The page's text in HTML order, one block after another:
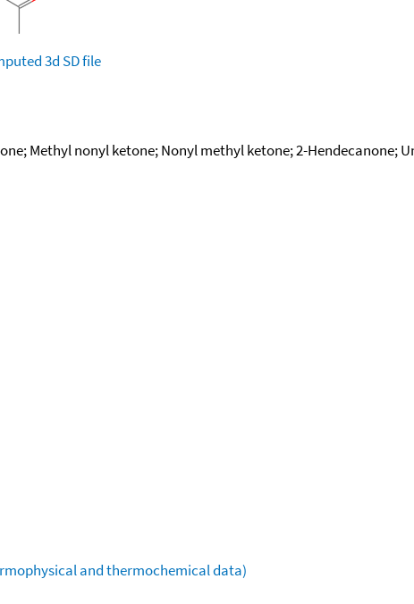
3d SD file
Methyl nonyl ketone; Nonyl methyl ketone; 2-Hendecanone;
and thermochemical data)